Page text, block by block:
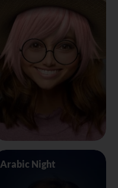
Arabic Night